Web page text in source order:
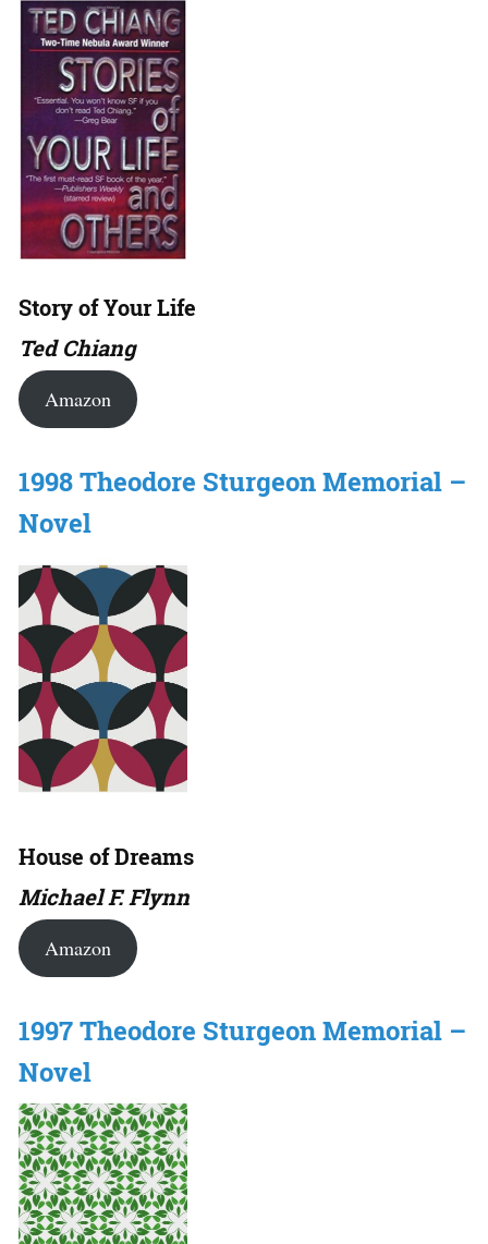
Story of Your Life
Ted Chiang
Amazon
1998 Theodore Sturgeon Memorial –
Novel
House of Dreams
Michael F. Flynn
Amazon
1997 Theodore Sturgeon Memorial –
Novel